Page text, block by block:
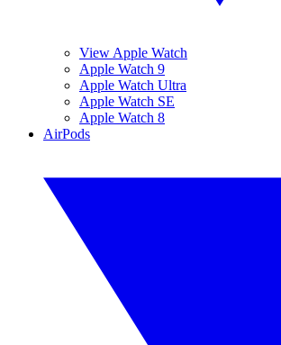
View Apple Watch
Apple Watch 9
Apple Watch Ultra
Apple Watch SE
Apple Watch 8
AirPods